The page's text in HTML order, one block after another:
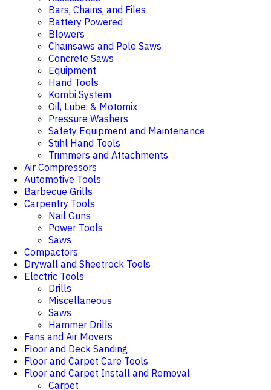
Bars, Chains, and Files
Battery Powered
Blowers
Chainsaws and Pole Saws
Concrete Saws
Equipment
Hand Tools
Kombi System
Oil, Lube, & Motomix
Pressure Washers
Safety Equipment and Maintenance
Stihl Hand Tools
Trimmers and Attachments
Air Compressors
Automotive Tools
Barbecue Grills
Carpentry Tools
Nail Guns
Power Tools
Saws
Compactors
Drywall and Sheetrock Tools
Electric Tools
Drills
Miscellaneous
Saws
Hammer Drills
Fans and Air Movers
Floor and Deck Sanding
Floor and Carpet Care Tools
Floor and Carpet Install and Removal
Carpet